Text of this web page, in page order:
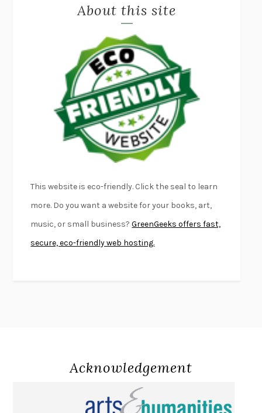
DANIEL E. LIEBERMAN
OTTESSA MOSHFEGH
PATRICK RADDEN KEEFE
FURIOUS HOURSCASEY CEP
FIRST PERSON SINGULARHARUKI MURAKAMI
KLARA AND THE SUNKAZUO ISHIGURO
DEAD SOULS SAM RIVIERE
THE PALE KINGDAVID FOSTER WALLACE
LIGHTNING FLOWERSKATHERINE E. STANDEFER
CONVERSATIONS WITH FRIENDS
SWAN DIVEGEORGINA PAZCOGUIN
A PASSAGE NORTH ANUK ARUDPRAGASAM
LUCKY JIMKINGSLEY AMIS
DO ANDROIDS DREAM OF ELECTRIC SHEEP? PHILIP K. DICK
DAMON CENTOLA
About this site
This website is eco-friendly. Click the seal to learn
more. Do you want a website for your books, art,
music, or small business?GreenGeeks offers fast,
secure, eco-friendly web hosting.
Acknowledgement